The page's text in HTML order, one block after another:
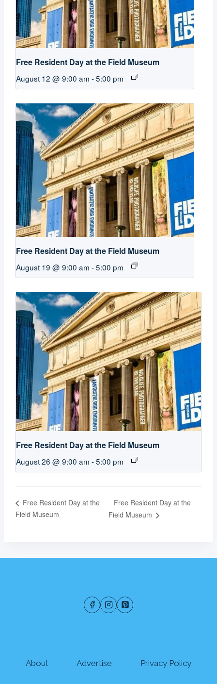
Free Resident Day at the Field Museum
August 12 @ 9:00 am -5:00 pm
Free Resident Day at the Field Museum
August 19 @ 9:00 am -5:00 pm
Free Resident Day at the Field Museum
August 26 @ 9:00 am -5:00 pm
Free Resident Day at the
Field Museum
Free Resident Day at the
Field Museum
About Advertise Privacy Policy